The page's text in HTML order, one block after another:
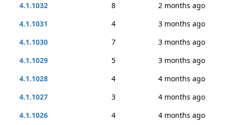
4.1.1032
8
2 months ago
4.1.1031
4
3 months ago
4.1.1030
7
3 months ago
4.1.1029
5
3 months ago
4.1.1028
4
4 months ago
4.1.1027
3
4 months ago
4.1.1026
4
4 months ago